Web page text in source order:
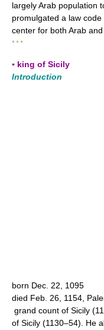
largely Arab population
promulgated a law
center for both Arab
* * *
▪ king of Sicily
Introduction
born Dec. 22, 1095
died Feb. 26, 1154,
grand count of Sicily
of Sicily (1130–54). He